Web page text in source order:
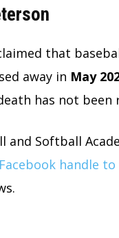
that
away in May
has not been
and Softball
handle to